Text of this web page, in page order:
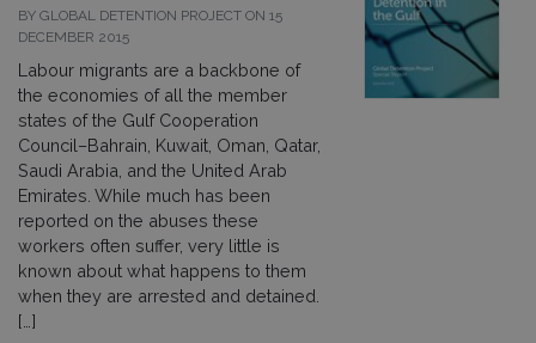
BY GLOBAL DETENTION PROJECT ON 15
DECEMBER 2015
Labour migrants are a backbone of
the economies of all the member
states of the Gulf Cooperation
Council–Bahrain, Kuwait, Oman, Qatar,
Saudi Arabia, and the United Arab
Emirates. While much has been
reported on the abuses these
workers often suffer, very little is
known about what happens to them
when they are arrested and detained.
[…]